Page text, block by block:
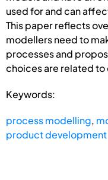
used for and can
This paper reflects
modellers need to
processes and
choices are related to
Keywords:
process modelling,
product development